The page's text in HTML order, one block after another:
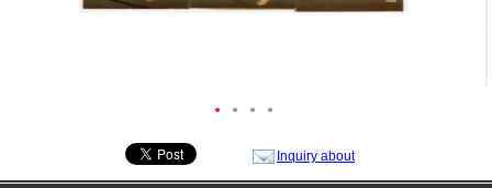
● ● ● ●
Inquiry about